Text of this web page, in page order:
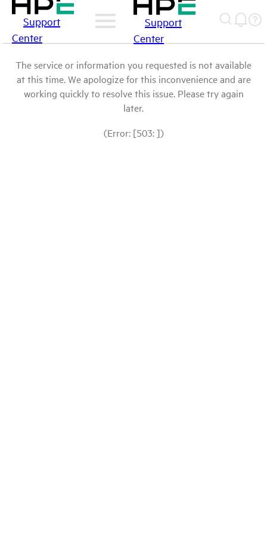
Support
Center
Support
Center
The service or information you requested is not available
at this time. We apologize for this inconvenience and are
working quickly to resolve this issue. Please try again
later.
(Error: [503: ])